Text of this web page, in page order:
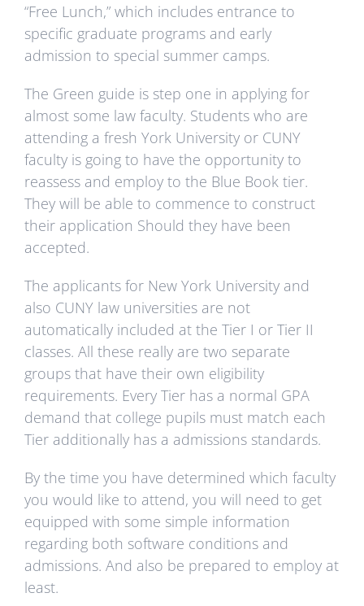
“Free Lunch,” which includes entrance to
specific graduate programs and early
admission to special summer camps.
The Green guide is step one in applying for
almost some law faculty. Students who are
attending a fresh York University or CUNY
faculty is going to have the opportunity to
reassess and employ to the Blue Book tier.
They will be able to commence to construct
their application Should they have been
accepted.
The applicants for New York University and
also CUNY law universities are not
automatically included at the Tier I or Tier II
classes. All these really are two separate
groups that have their own eligibility
requirements. Every Tier has a normal GPA
demand that college pupils must match each
Tier additionally has a admissions standards.
By the time you have determined which faculty
you would like to attend, you will need to get
equipped with some simple information
regarding both software conditions and
admissions. And also be prepared to employ at
least.